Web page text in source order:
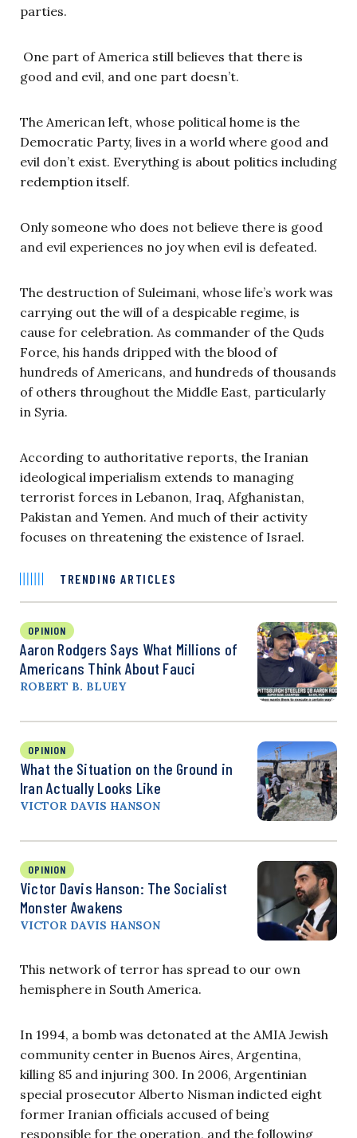
parties.
One part of America still believes that there is
good and evil, and one part doesn’t.
The American left, whose political home is the
Democratic Party, lives in a world where good and
evil don’t exist. Everything is about politics including
redemption itself.
Only someone who does not believe there is good
and evil experiences no joy when evil is defeated.
The destruction of Suleimani, whose life’s work was
carrying out the will of a despicable regime, is
cause for celebration. As commander of the Quds
Force, his hands dripped with the blood of
hundreds of Americans, and hundreds of thousands
of others throughout the Middle East, particularly
in Syria.
According to authoritative reports, the Iranian
ideological imperialism extends to managing
terrorist forces in Lebanon, Iraq, Afghanistan,
Pakistan and Yemen. And much of their activity
focuses on threatening the existence of Israel.
TRENDING ARTICLES
OPINION
Aaron Rodgers Says What Millions of
Americans Think About Fauci
ROBERT B. BLUEY
OPINION
What the Situation on the Ground in
Iran Actually Looks Like
VICTOR DAVIS HANSON
OPINION
Victor Davis Hanson: The Socialist
Monster Awakens
VICTOR DAVIS HANSON
This network of terror has spread to our own
hemisphere in South America.
In 1994, a bomb was detonated at the AMIA Jewish
community center in Buenos Aires, Argentina,
killing 85 and injuring 300. In 2006, Argentinian
special prosecutor Alberto Nisman indicted eight
former Iranian officials accused of being
responsible for the operation, and the following